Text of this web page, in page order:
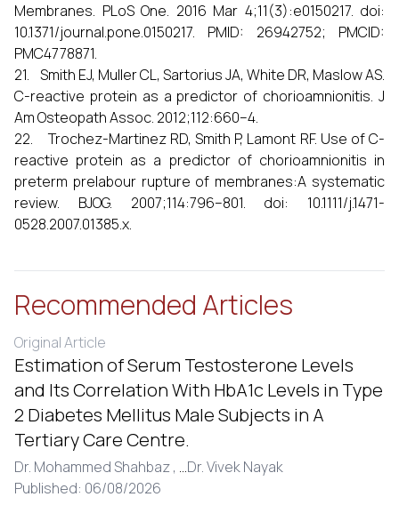
Membranes. PLoS One. 2016 Mar 4;11(3):e0150217. doi:
10.1371/journal.pone.0150217. PMID: 26942752; PMCID:
PMC4778871.
21. Smith EJ, Muller CL, Sartorius JA, White DR, Maslow AS.
C-reactive protein as a predictor of chorioamnionitis. J
Am Osteopath Assoc. 2012;112:660–4.
22. Trochez-Martinez RD, Smith P, Lamont RF. Use of C-
reactive protein as a predictor of chorioamnionitis in
preterm prelabour rupture of membranes:A systematic
review. BJOG. 2007;114:796–801. doi: 10.1111/j.1471-
0528.2007.01385.x.
Recommended Articles
Original Article
Estimation of Serum Testosterone Levels
and Its Correlation With HbA1c Levels in Type
2 Diabetes Mellitus Male Subjects in A
Tertiary Care Centre.
Dr. Mohammed Shahbaz , ...Dr. Vivek Nayak
Published: 06/08/2026